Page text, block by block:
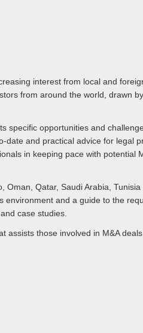
interest from local and
from around the world, drawn
opportunities and
and practical advice for legal
in keeping pace with potential
Qatar, Saudi Arabia,
and a guide to the
case studies.
those involved in M&A